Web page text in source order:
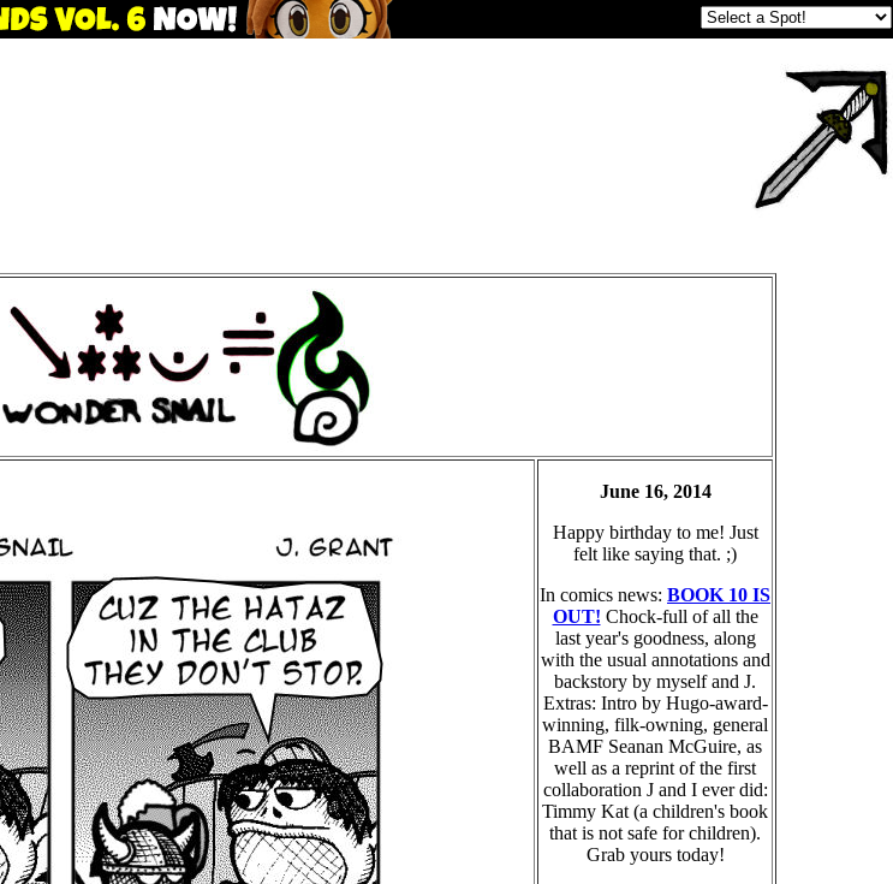
June 16, 2014
Happy birthday to me! Just
felt like saying that. ;)
In comics news: BOOK 10 IS
OUT! Chock-full of all the
last year's goodness, along
with the usual annotations and
backstory by myself and J.
Extras: Intro by Hugo-award-
winning, filk-owning, general
BAMF Seanan McGuire, as
well as a reprint of the first
collaboration J and I ever did:
Timmy Kat (a children's book
that is not safe for children).
Grab yours today!